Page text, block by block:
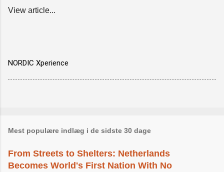
View article...
NORDIC Xperience
Mest populære indlæg i de sidste 30 dage
From Streets to Shelters: Netherlands
Becomes World's First Nation With No